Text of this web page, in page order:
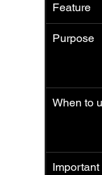
Feature
Purpose
When to